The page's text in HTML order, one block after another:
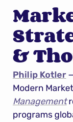
&
Philip Kotler
Modern
Management
programs